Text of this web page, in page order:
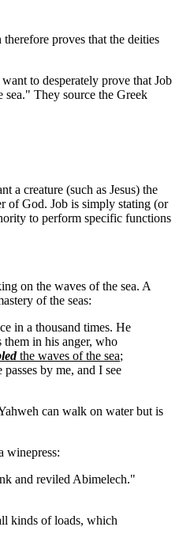
proves that the deities
to desperately prove that Job
sea." They source the Greek
a creature (such as Jesus) the
of God. Job is simply stating (or
to perform specific functions
on the waves of the sea. A
of the seas:
in a thousand times. He
in his anger, who
the waves of the sea;
by me, and I see
can walk on water but is
winepress:
and reviled Abimelech."
kinds of loads, which